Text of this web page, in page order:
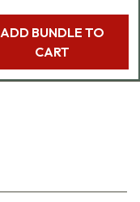
ADD BUNDLE TO
CART